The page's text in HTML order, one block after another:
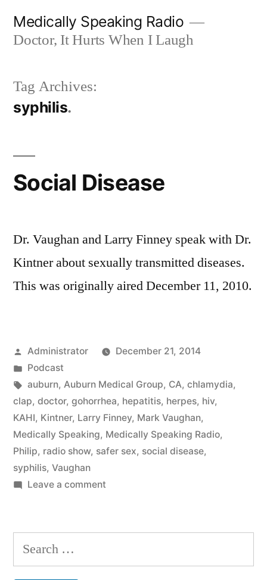
Medically Speaking Radio
Doctor, It Hurts When I Laugh
Tag Archives:
syphilis
Social Disease
Dr. Vaughan and Larry Finney speak with Dr.
Kintner about sexually transmitted diseases.
This was originally aired December 11, 2010.
Posted
by
Administrator
December 21, 2014
Posted
in
Podcast
Tags:
auburn, Auburn Medical Group, CA, chlamydia,
clap, doctor, gohorrhea, hepatitis, herpes, hiv,
KAHI, Kintner, Larry Finney, Mark Vaughan,
Medically Speaking, Medically Speaking Radio,
Philip, radio show, safer sex, social disease,
syphilis, Vaughan
Leave a commenton
Search
for: